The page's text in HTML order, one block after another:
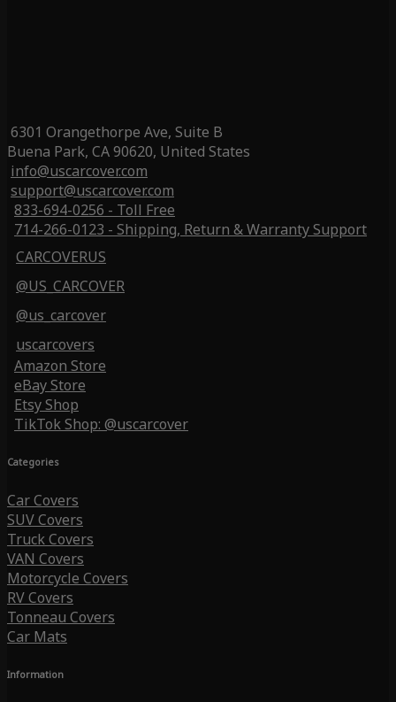
6301 Orangethorpe Ave, Suite B
Buena Park, CA 90620, United States
info@uscarcover.com
support@uscarcover.com
833-694-0256 - Toll Free
714-266-0123 - Shipping, Return & Warranty Support
CARCOVERUS
@US_CARCOVER
@us_carcover
uscarcovers
Amazon Store
eBay Store
Etsy Shop
TikTok Shop: @uscarcover
Categories
Car Covers
SUV Covers
Truck Covers
VAN Covers
Motorcycle Covers
RV Covers
Tonneau Covers
Car Mats
Information